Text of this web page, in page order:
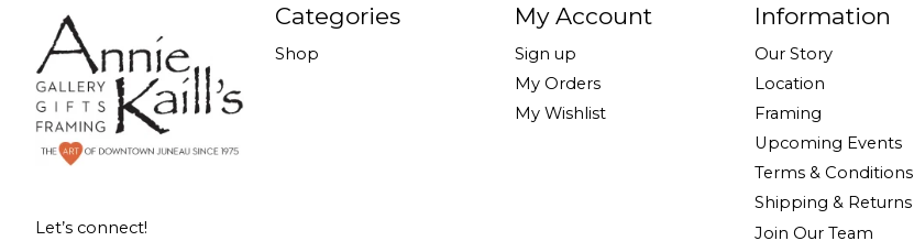
Let’s connect!
Categories
Shop
My Account
Sign up
My Orders
My Wishlist
Information
Our Story
Location
Framing
Upcoming Events
Terms & Conditions
Shipping & Returns
Join Our Team